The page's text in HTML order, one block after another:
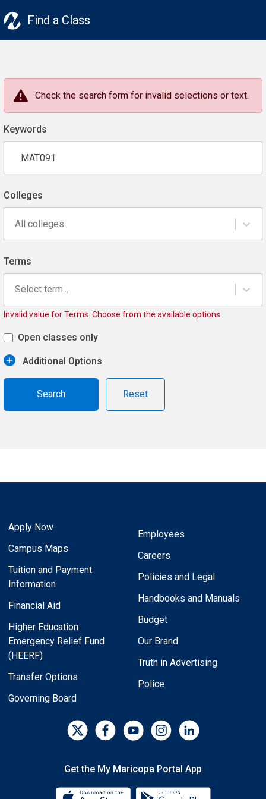
Find a Class
Check the search form for invalid selections or text.
Keywords
Colleges
All colleges
Terms
Select term...
Invalid value for Terms. Choose from the available options.
Open classes only
Additional Options
Reset
Apply Now
Campus Maps
Tuition and Payment
Information
Financial Aid
Higher Education
Emergency Relief Fund
(HEERF)
Transfer Options
Governing Board
Employees
Careers
Policies and Legal
Handbooks and Manuals
Budget
Our Brand
Truth in Advertising
Police
Get the My Maricopa Portal App
Download the My Maricopa